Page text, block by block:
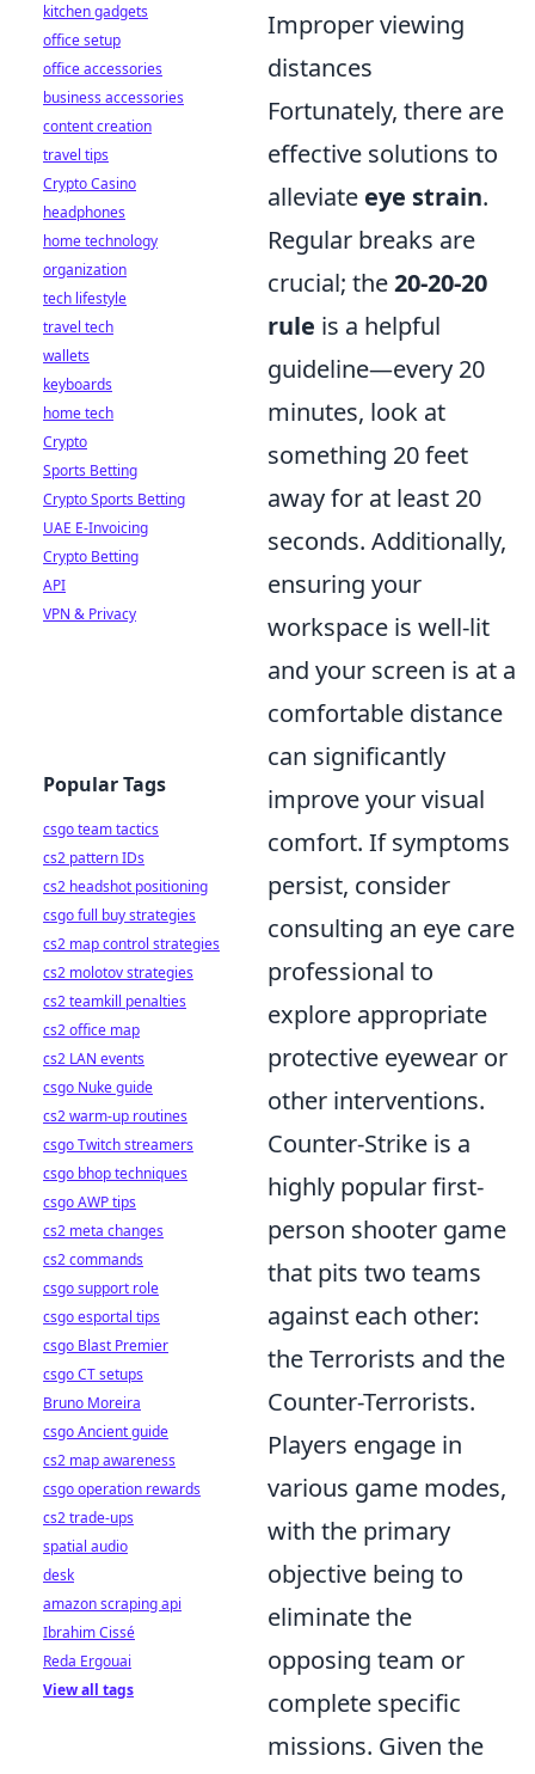
Improper viewing
distances
Fortunately, there are
effective solutions to
alleviate eye strain.
Regular breaks are
crucial; the20-20-20
rule is a helpful
guideline—every 20
minutes, look at
something 20 feet
away for at least 20
seconds. Additionally,
ensuring your
workspace is well-lit
and your screen is at a
comfortable distance
can significantly
improve your visual
comfort. If symptoms
persist, consider
consulting an eye care
professional to
explore appropriate
protective eyewear or
other interventions.
Counter-Strike is a
highly popular first-
person shooter game
that pits two teams
against each other:
the Terrorists and the
Counter-Terrorists.
Players engage in
various game modes,
with the primary
objective being to
eliminate the
opposing team or
complete specific
missions. Given the
kitchen gadgets
office setup
office accessories
business accessories
content creation
travel tips
Crypto Casino
headphones
home technology
organization
tech lifestyle
travel tech
wallets
keyboards
home tech
Crypto
Sports Betting
Crypto Sports Betting
UAE E-Invoicing
Crypto Betting
API
VPN & Privacy
Popular Tags
csgo team tactics
cs2 pattern IDs
cs2 headshot positioning
csgo full buy strategies
cs2 map control strategies
cs2 molotov strategies
cs2 teamkill penalties
cs2 office map
cs2 LAN events
csgo Nuke guide
cs2 warm-up routines
csgo Twitch streamers
csgo bhop techniques
csgo AWP tips
cs2 meta changes
cs2 commands
csgo support role
csgo esportal tips
csgo Blast Premier
csgo CT setups
Bruno Moreira
csgo Ancient guide
cs2 map awareness
csgo operation rewards
cs2 trade-ups
spatial audio
desk
amazon scraping api
Ibrahim Cissé
Reda Ergouai
View all tags